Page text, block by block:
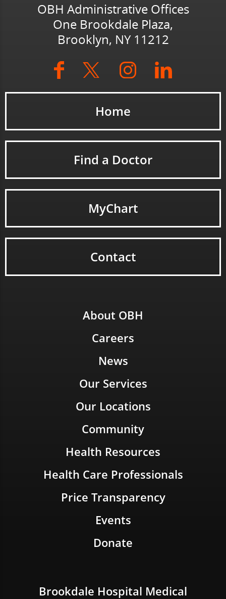
OBH Administrative Offices
One Brookdale Plaza,
Brooklyn, NY 11212
Home
Find a Doctor
MyChart
Contact
About OBH
Careers
News
Our Services
Our Locations
Community
Health Resources
Health Care Professionals
Price Transparency
Events
Donate
Brookdale Hospital Medical